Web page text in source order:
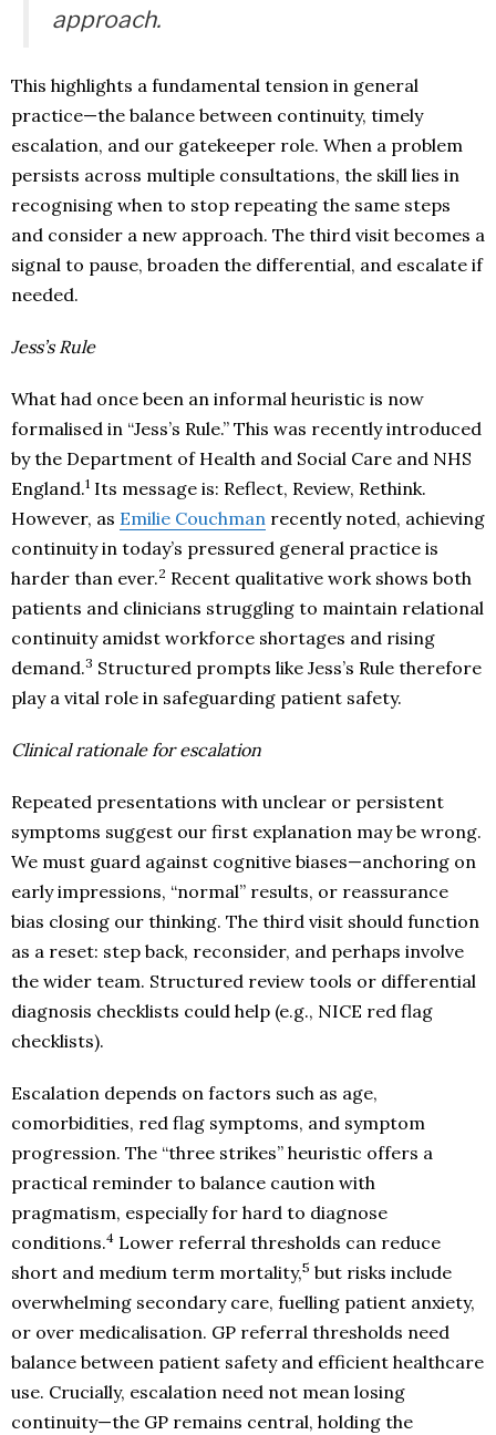
approach.
This highlights a fundamental tension in general
practice—the balance between continuity, timely
escalation, and our gatekeeper role. When a problem
persists across multiple consultations, the skill lies in
recognising when to stop repeating the same steps
and consider a new approach. The third visit becomes a
signal to pause, broaden the differential, and escalate if
needed.
Jess’s Rule
What had once been an informal heuristic is now
formalised in “Jess’s Rule.” This was recently introduced
by the Department of Health and Social Care and NHS
England.1 Its message is: Reflect, Review, Rethink.
However, as Emilie Couchman recently noted, achieving
continuity in today’s pressured general practice is
harder than ever.2 Recent qualitative work shows both
patients and clinicians struggling to maintain relational
continuity amidst workforce shortages and rising
demand.3 Structured prompts like Jess’s Rule therefore
play a vital role in safeguarding patient safety.
Clinical rationale for escalation
Repeated presentations with unclear or persistent
symptoms suggest our first explanation may be wrong.
We must guard against cognitive biases—anchoring on
early impressions, “normal” results, or reassurance
bias closing our thinking. The third visit should function
as a reset: step back, reconsider, and perhaps involve
the wider team. Structured review tools or differential
diagnosis checklists could help (e.g., NICE red flag
checklists).
Escalation depends on factors such as age,
comorbidities, red flag symptoms, and symptom
progression. The “three strikes” heuristic offers a
practical reminder to balance caution with
pragmatism, especially for hard to diagnose
conditions.4 Lower referral thresholds can reduce
short and medium term mortality,5 but risks include
overwhelming secondary care, fuelling patient anxiety,
or over medicalisation. GP referral thresholds need
balance between patient safety and efficient healthcare
use. Crucially, escalation need not mean losing
continuity—the GP remains central, holding the